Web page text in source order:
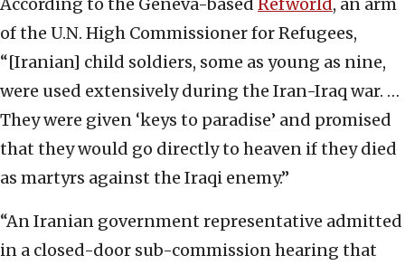
According to the Geneva-based Refworld, an arm
of the U.N. High Commissioner for Refugees,
“[Iranian] child soldiers, some as young as nine,
were used extensively during the Iran-Iraq war. …
They were given ‘keys to paradise’ and promised
that they would go directly to heaven if they died
as martyrs against the Iraqi enemy.”
“An Iranian government representative admitted
in a closed-door sub-commission hearing that